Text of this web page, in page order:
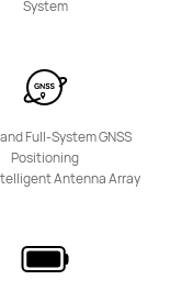
System
Full-System GNSS
Positioning
Antenna Array